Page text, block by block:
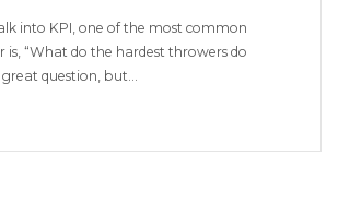
into KPI, one of the most common
is, “What do the hardest throwers do
great question, but…